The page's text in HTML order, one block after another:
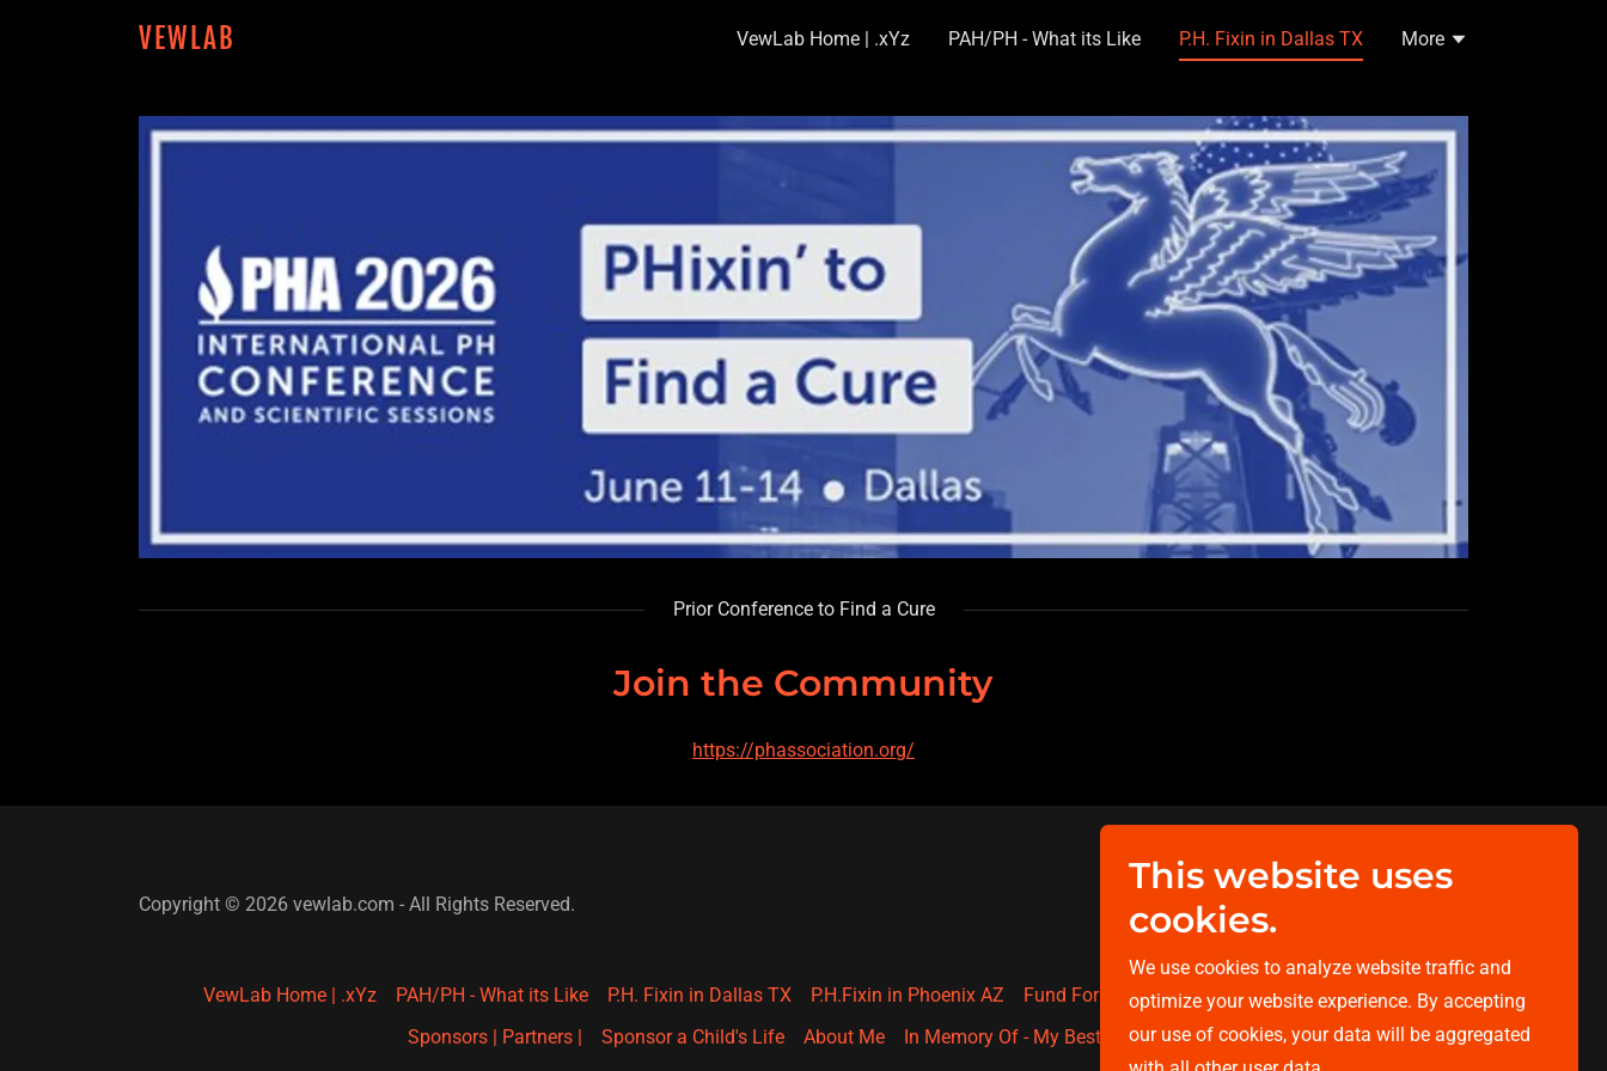
VEWLAB VewLab Home | .xYz PAH/PH - What its Like P.H. Fixin in Dallas TX More
Prior Conference to Find a Cure
Join the Community
https://phassociation.org/
Copyright © 2026 vewlab.com - All Rights Reserved.
Powered by
VewLab Home | .xYz PAH/PH - What its Like P.H. Fixin in Dallas TX P.H.Fixin in Phoenix AZ Fund For The Cure
Walk & Run for The Cure
Sponsors | Partners |
Sponsor a Child's Life About Me In Memory Of - My Bestie Contact
This website uses
cookies.
We use cookies to analyze website traffic and
optimize your website experience. By accepting
our use of cookies, your data will be aggregated